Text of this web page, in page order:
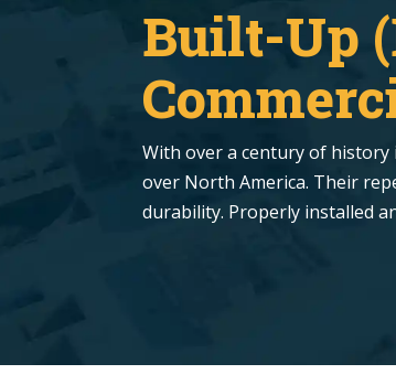
Built-Up
With over a century of
over North America. Their
durability. Properly installed